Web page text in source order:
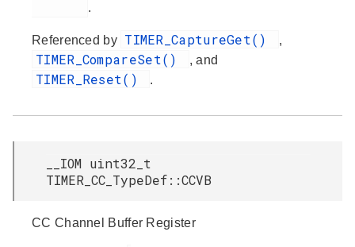
.
Referenced by TIMER_CaptureGet() ,
TIMER_CompareSet() , and
TIMER_Reset() .
__IOM uint32_t
TIMER_CC_TypeDef::CCVB
CC Channel Buffer Register